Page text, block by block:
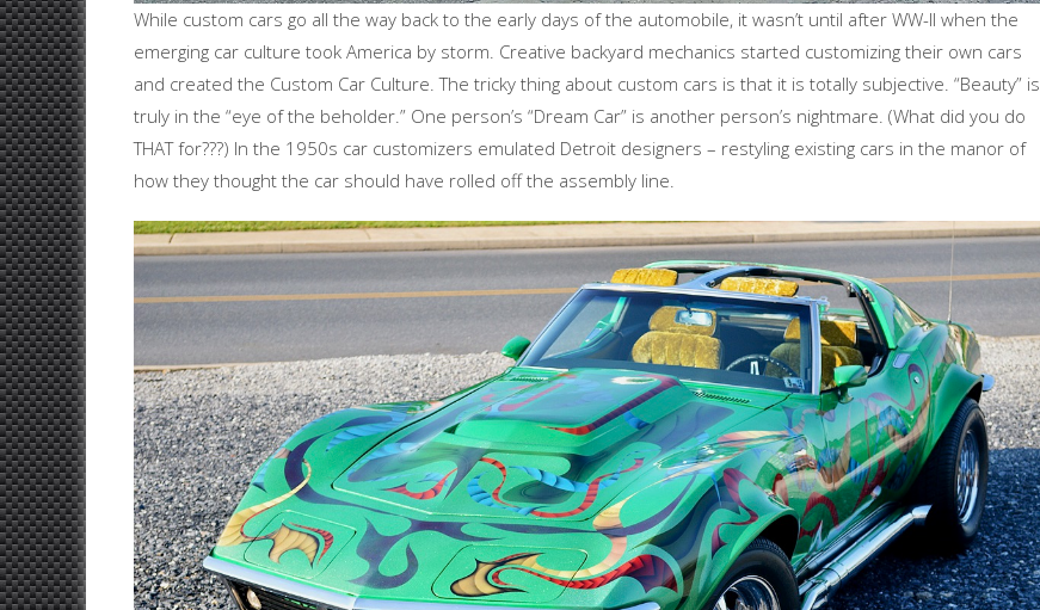
While custom cars go all the way back to the early days of the automobile, it wasn’t until after WW-II when the
emerging car culture took America by storm. Creative backyard mechanics started customizing their own cars
and created the Custom Car Culture. The tricky thing about custom cars is that it is totally subjective. “Beauty” is
truly in the “eye of the beholder.” One person’s “Dream Car” is another person’s nightmare. (What did you do
THAT for???) In the 1950s car customizers emulated Detroit designers – restyling existing cars in the manor of
how they thought the car should have rolled off the assembly line.